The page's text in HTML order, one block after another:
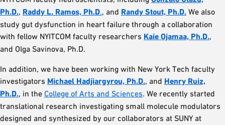
Ph.D., Raddy L. Ramos, Ph.D., and Randy Stout, Ph.D. We also
study gut dysfunction in heart failure through a collaboration
with fellow NYITCOM faculty researchers Kaie Ojamaa, Ph.D.,
and Olga Savinova, Ph.D.
In addition, we have been working with New York Tech faculty
investigators Michael Hadjiargyrou, Ph.D., and Henry Ruiz,
Ph.D., in the College of Arts and Sciences. We recently started
translational research investigating small molecule modulators
designed and synthesized by our collaborators at SUNY at